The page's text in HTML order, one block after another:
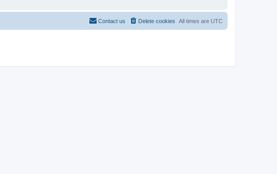
All times are UTC
Delete cookies
Contact us